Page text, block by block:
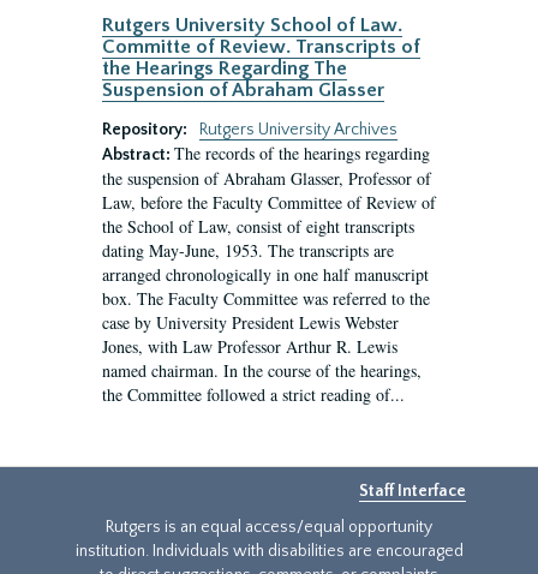
Rutgers University School of Law.
Committe of Review. Transcripts of
the Hearings Regarding The
Suspension of Abraham Glasser
Repository:
Rutgers University Archives
Abstract: The records of the hearings regarding
the suspension of Abraham Glasser, Professor of
Law, before the Faculty Committee of Review of
the School of Law, consist of eight transcripts
dating May-June, 1953. The transcripts are
arranged chronologically in one half manuscript
box. The Faculty Committee was referred to the
case by University President Lewis Webster
Jones, with Law Professor Arthur R. Lewis
named chairman. In the course of the hearings,
the Committee followed a strict reading of...
Staff Interface
Rutgers is an equal access/equal opportunity
institution. Individuals with disabilities are encouraged